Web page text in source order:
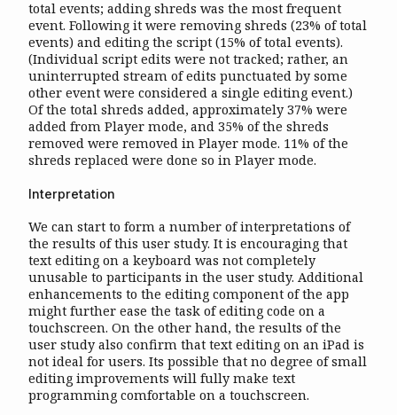
total events; adding shreds was the most frequent
event. Following it were removing shreds (23% of total
events) and editing the script (15% of total events).
(Individual script edits were not tracked; rather, an
uninterrupted stream of edits punctuated by some
other event were considered a single editing event.)
Of the total shreds added, approximately 37% were
added from Player mode, and 35% of the shreds
removed were removed in Player mode. 11% of the
shreds replaced were done so in Player mode.
Interpretation
We can start to form a number of interpretations of
the results of this user study. It is encouraging that
text editing on a keyboard was not completely
unusable to participants in the user study. Additional
enhancements to the editing component of the app
might further ease the task of editing code on a
touchscreen. On the other hand, the results of the
user study also confirm that text editing on an iPad is
not ideal for users. Its possible that no degree of small
editing improvements will fully make text
programming comfortable on a touchscreen.